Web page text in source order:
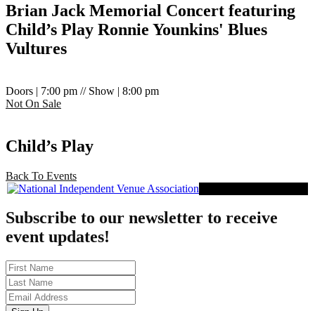
Brian Jack Memorial Concert featuring
Child’s Play Ronnie Younkins' Blues
Vultures
Doors | 7:00 pm // Show | 8:00 pm
Not On Sale
Child’s Play
Back To Events
Subscribe to our newsletter to receive
event updates!
First
Name
Last
Name
Email